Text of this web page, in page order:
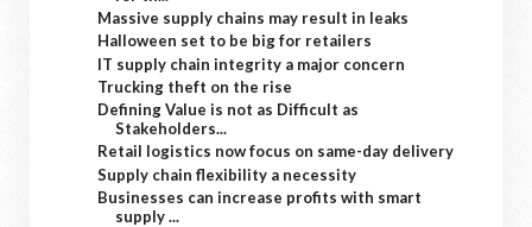
Massive supply chains may result in leaks
Halloween set to be big for retailers
IT supply chain integrity a major concern
Trucking theft on the rise
Defining Value is not as Difficult as
Stakeholders...
Retail logistics now focus on same-day delivery
Supply chain flexibility a necessity
Businesses can increase profits with smart
supply ...